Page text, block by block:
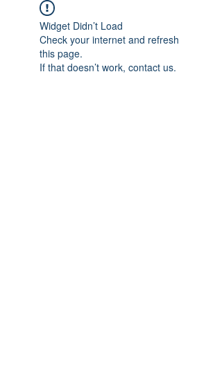
Widget Didn’t Load
Check your internet and refresh
this page.
If that doesn’t work, contact us.